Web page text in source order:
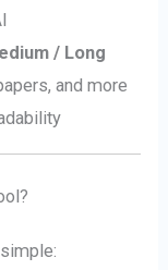
/ Long
and more